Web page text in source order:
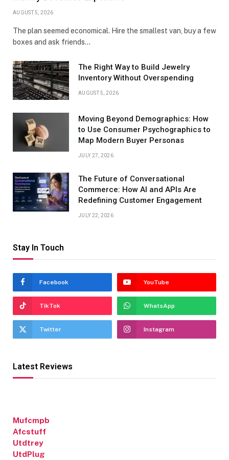
AUGUST 5, 2026
The plan seemed economical. Hire the smallest van, buy a few
boxes and ask friends…
The Right Way to Build Jewelry
Inventory Without Overspending
AUGUST 5, 2026
Moving Beyond Demographics: How
to Use Consumer Psychographics to
Map Modern Buyer Personas
JULY 27, 2026
The Future of Conversational
Commerce: How AI and APIs Are
Redefining Customer Engagement
JULY 22, 2026
Stay In Touch
Facebook YouTube
TikTok WhatsApp
Twitter Instagram
Latest Reviews
Mufcmpb
Afcstuff
Utdtrey
UtdPlug